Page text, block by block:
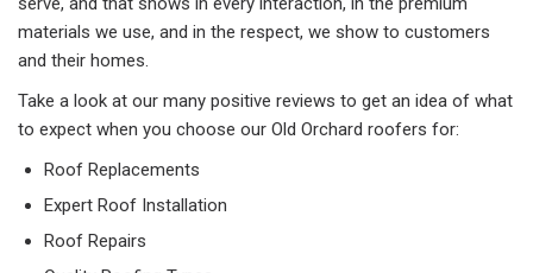
materials we use, and in the respect, we show to customers
and their homes.
Take a look at our many positive reviews to get an idea of what
to expect when you choose our Old Orchard roofers for:
Roof Replacements
Expert Roof Installation
Roof Repairs